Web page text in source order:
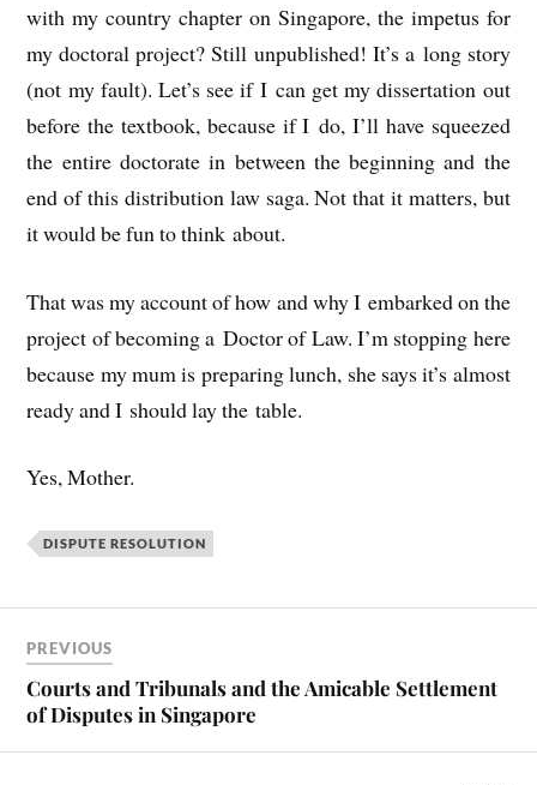
with my coun­try chapter on Singa­pore, the impetus for
my doc­tor­al pro­ject? Still unpub­lished! It’s a long story
(not my fault). Let’s see if I can get my dis­ser­ta­tion out
before the text­book, because if I do, I’ll have squeezed
the entire doc­tor­ate in between the begin­ning and the
end of this dis­tri­bu­tion law saga. Not that it mat­ters, but
it would be fun to think about.
That was my account of how and why I embarked on the
pro­ject of becom­ing a Doc­tor of Law. I’m stop­ping here
because my mum is pre­par­ing lunch, she says it’s almost
ready and I should lay the table.
Yes, Moth­er.
DISPUTE RESOLUTION
PREVIOUS
Courts and Tribunals and the Amicable Settlement
of Disputes in Singapore